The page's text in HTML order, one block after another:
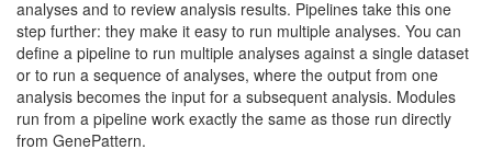
analyses and to review analysis results. Pipelines take this one
step further: they make it easy to run multiple analyses. You can
define a pipeline to run multiple analyses against a single dataset
or to run a sequence of analyses, where the output from one
analysis becomes the input for a subsequent analysis. Modules
run from a pipeline work exactly the same as those run directly
from GenePattern.